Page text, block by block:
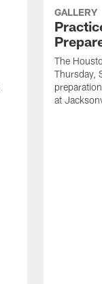
GALLERY
The
Thursday,
at